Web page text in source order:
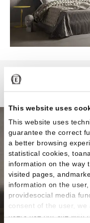
This website uses
This website uses
guarantee the correct
a better browsing
statistical cookies,
information on the way
visited pages,
information on the
providesocial media
consent of the user,
users use our site with